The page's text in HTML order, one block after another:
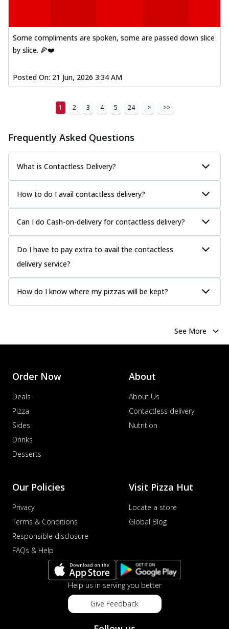
Some compliments are spoken, some are passed down slice
by slice. 🍕❤️
Posted On: 21 Jun, 2026 3:34 AM
1 2 3 4 5 24 > >>
Frequently Asked Questions
What is Contactless Delivery?
How to do I avail contactless delivery?
Can I do Cash-on-delivery for contactless delivery?
Do I have to pay extra to avail the contactless
delivery service?
How do I know where my pizzas will be kept?
See More
Order Now
Deals
Pizza
Sides
Drinks
Desserts
About
About Us
Contactless delivery
Nutrition
Our Policies
Privacy
Terms & Conditions
Responsible disclosure
FAQs & Help
Visit Pizza Hut
Locate a store
Global Blog
Help us in serving you better
Give Feedback